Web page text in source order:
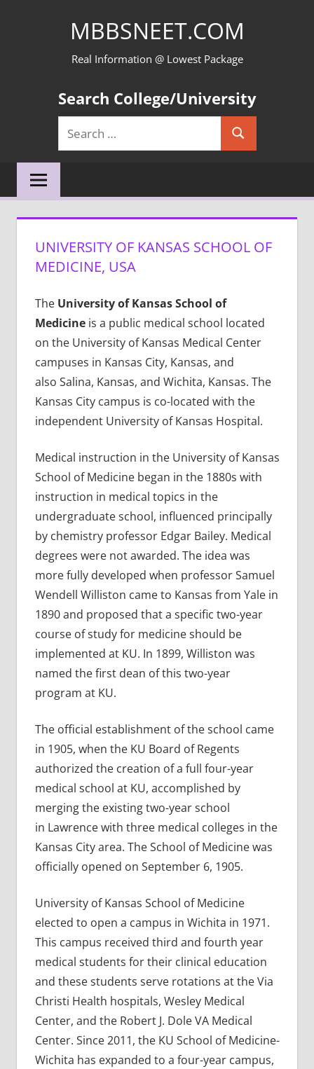
MBBSNEET.COM
Real Information @ Lowest Package
Search College/University
Search
for:
Search
UNIVERSITY OF KANSAS SCHOOL OF
MEDICINE, USA
The University of Kansas School of
Medicineis a public medical school located
on the University of Kansas Medical Center
campuses in Kansas City, Kansas, and
also Salina, Kansas, and Wichita, Kansas. The
Kansas City campus is co-located with the
independent University of Kansas Hospital.
Medical instruction in the University of Kansas
School of Medicine began in the 1880s with
instruction in medical topics in the
undergraduate school, influenced principally
by chemistry professor Edgar Bailey. Medical
degrees were not awarded. The idea was
more fully developed when professor Samuel
Wendell Williston came to Kansas from Yale in
1890 and proposed that a specific two-year
course of study for medicine should be
implemented at KU. In 1899, Williston was
named the first dean of this two-year
program at KU.
The official establishment of the school came
in 1905, when the KU Board of Regents
authorized the creation of a full four-year
medical school at KU, accomplished by
merging the existing two-year school
in Lawrence with three medical colleges in the
Kansas City area. The School of Medicine was
officially opened on September 6, 1905.
University of Kansas School of Medicine
elected to open a campus in Wichita in 1971.
This campus received third and fourth year
medical students for their clinical education
and these students serve rotations at the Via
Christi Health hospitals, Wesley Medical
Center, and the Robert J. Dole VA Medical
Center. Since 2011, the KU School of Medicine-
Wichita has expanded to a four-year campus,